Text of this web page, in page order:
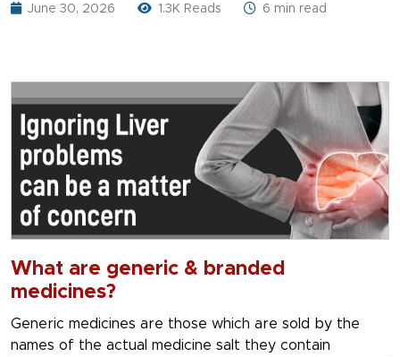
June 30, 2026 1.3K Reads 6 min read
What are generic & branded
medicines?
Generic medicines are those which are sold by the
names of the actual medicine salt they contain